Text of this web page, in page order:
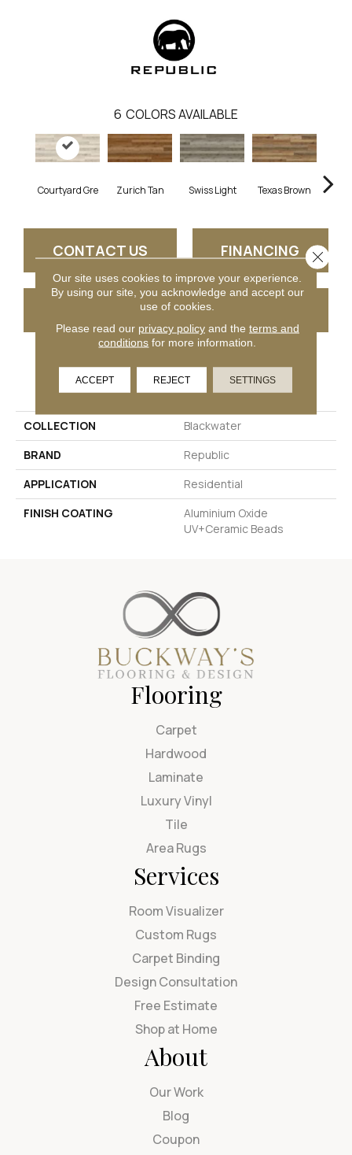
6 COLORS AVAILABLE
Courtyard Gre Zurich Tan Swiss Light Texas Brown
CONTACT US FINANCING
GET COUPON
PRODUCT ATTRIBUTES
COLLECTION
Blackwater
BRAND
Republic
APPLICATION
Residential
FINISH COATING
Aluminium Oxide
UV+Ceramic Beads
Flooring
Carpet
Hardwood
Laminate
Luxury Vinyl
Tile
Area Rugs
Services
Room Visualizer
Custom Rugs
Carpet Binding
Design Consultation
Free Estimate
Shop at Home
About
Our Work
Blog
Coupon
Our site uses cookies to improve your experience.
By using our site, you acknowledge and accept our
use of cookies.
Please read our privacy policyand the terms and
conditions for more information.
ACCEPT REJECT SETTINGS
Close